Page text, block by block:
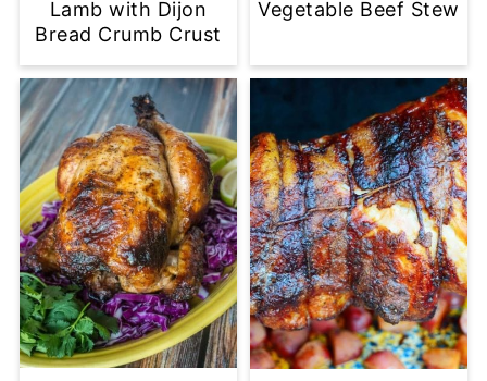
Lamb with Dijon
Bread Crumb Crust
Vegetable Beef Stew